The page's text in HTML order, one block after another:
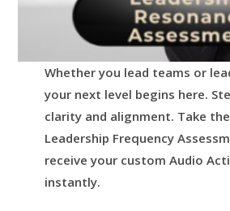
Whether you lead teams or
your next level begins here.
clarity and alignment. Take
Leadership Frequency
receive your custom Audio
instantly.